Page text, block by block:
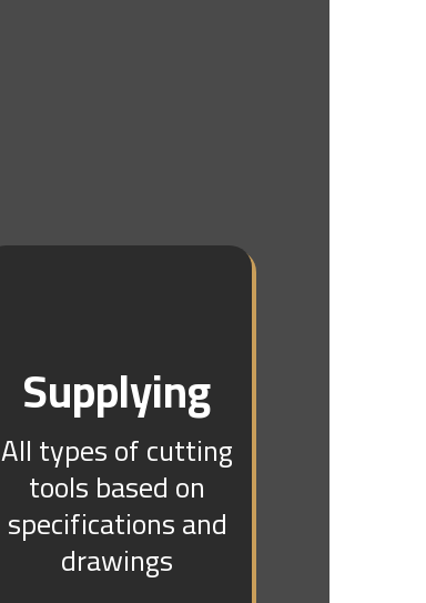
Supplying
All types of cutting
tools based on
specifications and
drawings